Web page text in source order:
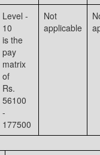
Level -
10
is the
pay
matrix
of
Rs.
56100
-
177500
Not
applicable